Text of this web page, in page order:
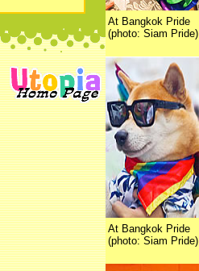
At Bangkok Pride
(photo: Siam Pride)
At Bangkok Pride
(photo: Siam Pride)